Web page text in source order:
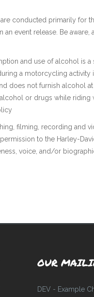
conducted primarily for
event release. Be
and use of alcohol is
a motorcycling activity
does not furnish alcohol
or drugs while
filming, recording and
to the Harley-
voice, and/or
OUR
DEV - Example